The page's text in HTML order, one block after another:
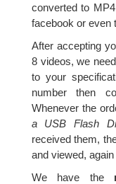
converted to
facebook or even
After accepting
8 videos, we
to your
number then
Whenever the
a USB Flash
received them,
and viewed,
We have the